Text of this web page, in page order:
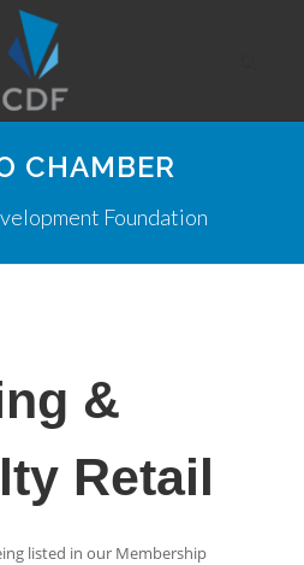
CHAMBER
Foundation
&
Retail
listed in our Membership